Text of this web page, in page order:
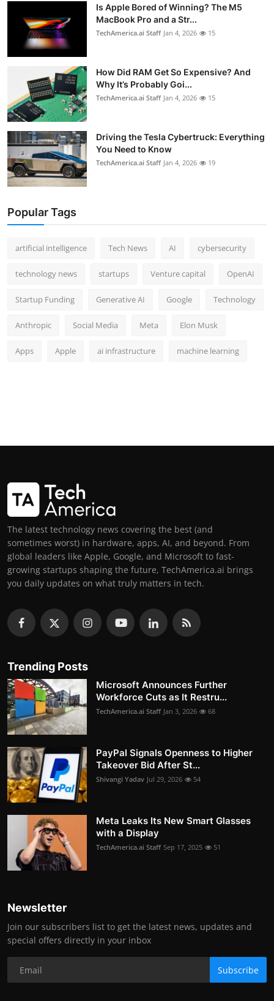
Is Apple Bored of Winning? The M5
MacBook Pro and a Str...
TechAmerica.ai Staff Jan 4, 2026 15
How Did RAM Get So Expensive? And
Why It’s Probably Goi...
TechAmerica.ai Staff Jan 4, 2026 15
Driving the Tesla Cybertruck: Everything
You Need to Know
TechAmerica.ai Staff Jan 4, 2026 19
Popular Tags
artificial intelligence Tech News AI cybersecurity
technology news startups Venture capital OpenAI
Startup Funding Generative AI Google Technology
Anthropic Social Media Meta Elon Musk
Apps Apple ai infrastructure machine learning
The latest technology news covering the best (and
sometimes worst) in hardware, apps, AI, and beyond. From
global leaders like Apple, Google, and Microsoft to fast-
growing startups shaping the future, TechAmerica.ai brings
you daily updates on what truly matters in tech.
Trending Posts
Microsoft Announces Further
Workforce Cuts as It Restru...
TechAmerica.ai Staff Jan 3, 2026 68
PayPal Signals Openness to Higher
Takeover Bid After St...
Shivangi Yadav Jul 29, 2026 54
Meta Leaks Its New Smart Glasses
with a Display
TechAmerica.ai Staff Sep 17, 2025 51
Newsletter
Join our subscribers list to get the latest news, updates and
special offers directly in your inbox
Subscribe